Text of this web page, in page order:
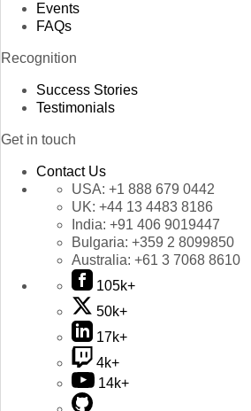
Events
FAQs
Recognition
Success Stories
Testimonials
Get in touch
Contact Us
USA: +1 888 679 0442
UK: +44 13 4483 8186
India: +91 406 9019447
Bulgaria: +359 2 8099850
Australia: +61 3 7068 8610
105k+
50k+
17k+
4k+
14k+